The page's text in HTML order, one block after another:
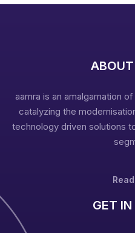
aamra is an amalgamation
catalyzing the
technology driven solutions
GET